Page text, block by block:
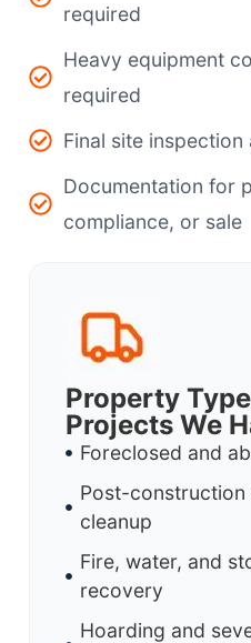
required
Heavy equipment
required
Final site
Documentation for
compliance, or sale
Property
Projects We
Foreclosed and
Post-construction
cleanup
Fire, water, and
recovery
Hoarding and